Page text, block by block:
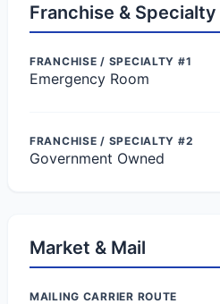
Franchise & Specialty
FRANCHISE / SPECIALTY #1
Emergency Room
FRANCHISE / SPECIALTY #2
Government Owned
Market & Mail
MAILING CARRIER ROUTE